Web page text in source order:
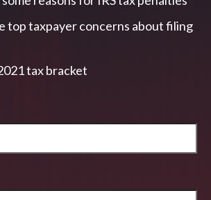
top taxpayer concerns about filing
tax bracket